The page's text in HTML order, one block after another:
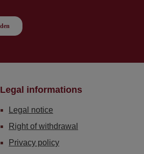
Legal informations
Legal notice
Right of withdrawal
Privacy policy